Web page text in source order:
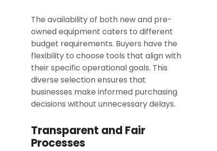
The availability of both new and pre-
owned equipment caters to different
budget requirements. Buyers have the
flexibility to choose tools that align with
their specific operational goals. This
diverse selection ensures that
businesses make informed purchasing
decisions without unnecessary delays.
Transparent and Fair
Processes